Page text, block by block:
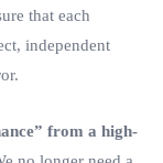
that each
independent
from a high-